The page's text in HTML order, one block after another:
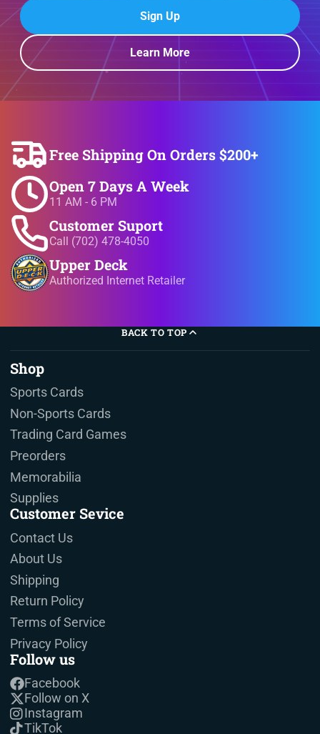
Sign Up
Learn More
Free Shipping On Orders $200+
Open 7 Days A Week
11 AM - 6 PM
Customer Suport
Call (702) 478-4050
Upper Deck
Authorized Internet Retailer
BACK TO TOP
Shop
Sports Cards
Non-Sports Cards
Trading Card Games
Preorders
Memorabilia
Supplies
Customer Sevice
Contact Us
About Us
Shipping
Return Policy
Terms of Service
Privacy Policy
Follow us
Facebook
Follow on X
Instagram
TikTok